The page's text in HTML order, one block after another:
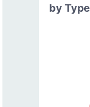
by Type